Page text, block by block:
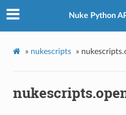
Nuke Python
» nukescripts »